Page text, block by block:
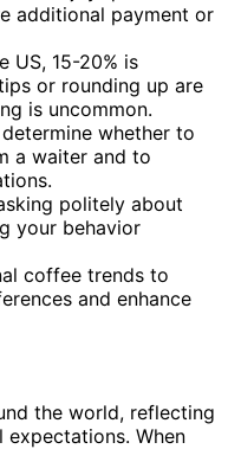
additional payment or
US, 15-20% is
or rounding up are
is uncommon.
whether to
a waiter and to
politely about
your behavior
coffee trends to
and enhance
the world, reflecting
expectations. When